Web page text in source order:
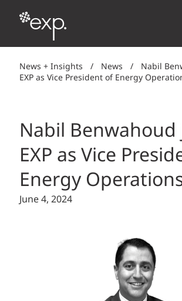
News + Insights / News /
Nabil
EXP as Vice President of Energy
Nabil Benwahoud
EXP as Vice
Energy
June 4, 2024